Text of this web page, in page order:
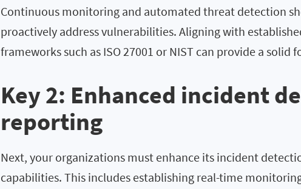
Continuous monitoring and automated threat detection
proactively address vulnerabilities. Aligning with
frameworks such as ISO 27001 or NIST can provide a
Key 2: Enhanced incident
reporting
Next, your organizations must enhance its incident
capabilities. This includes establishing real-time